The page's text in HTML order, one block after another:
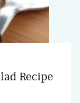
Recipe